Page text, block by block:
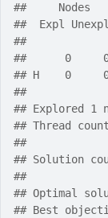
##     Nodes
##  Expl
##
##      0     0
## H    0
##
## Explored 1
## Thread
##
## Solution
##
## Optimal
## Best